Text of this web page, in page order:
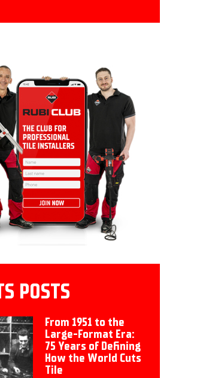
POSTS
From 1951 to the
Large-Format Era:
75 Years of Defining
How the World Cuts
Tile